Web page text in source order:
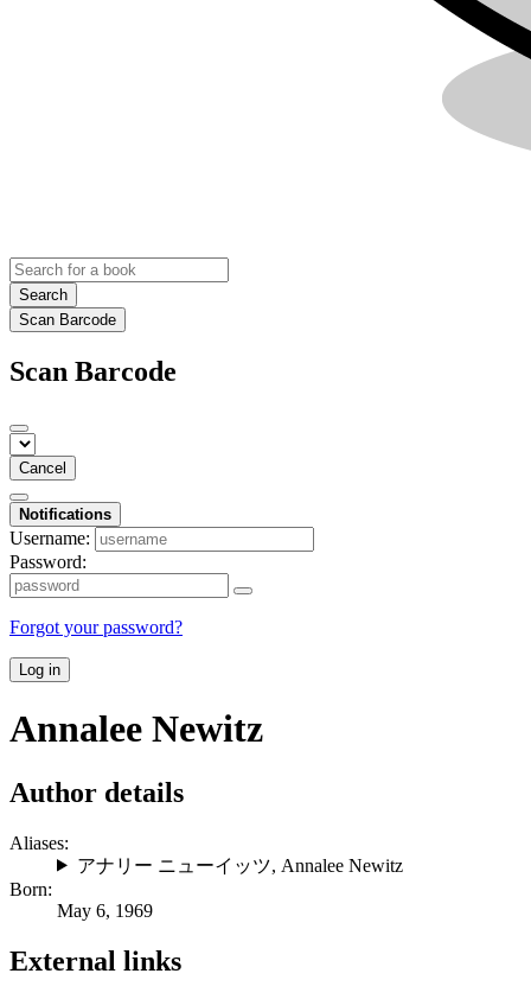
Search
Scan Barcode
Scan Barcode
Cancel
Notifications
Username:
Password:
Forgot your password?
Log in
Annalee Newitz
Author details
Aliases:
アナリー ニューイッツ, Annalee Newitz
Born:
May 6, 1969
External links